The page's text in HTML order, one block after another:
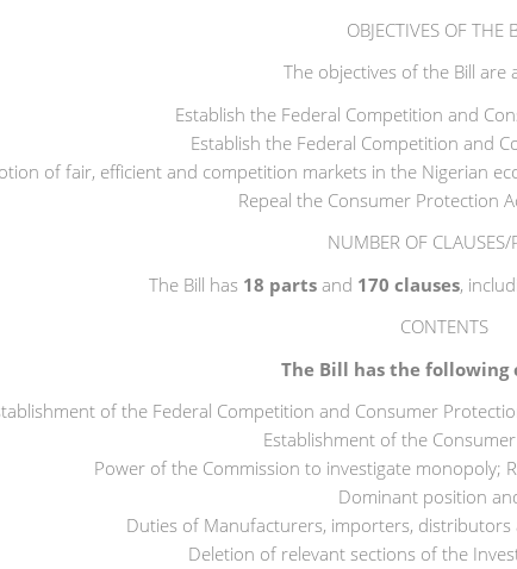
OBJECTIVES OF THE
The objectives of the Bill are
Establish the Federal Competition and
Establish the Federal Competition and
of fair, efficient and competition markets in the Nigerian
Repeal the Consumer Protection
NUMBER OF CLAUSES/
The Bill has 18 partsand 170 clauses,
CONTENTS
The Bill has the following
of the Federal Competition and Consumer
Establishment of the
Power of the Commission to investigate monopoly;
Dominant position
Duties of Manufacturers, importers, distributors
Deletion of relevant sections of the